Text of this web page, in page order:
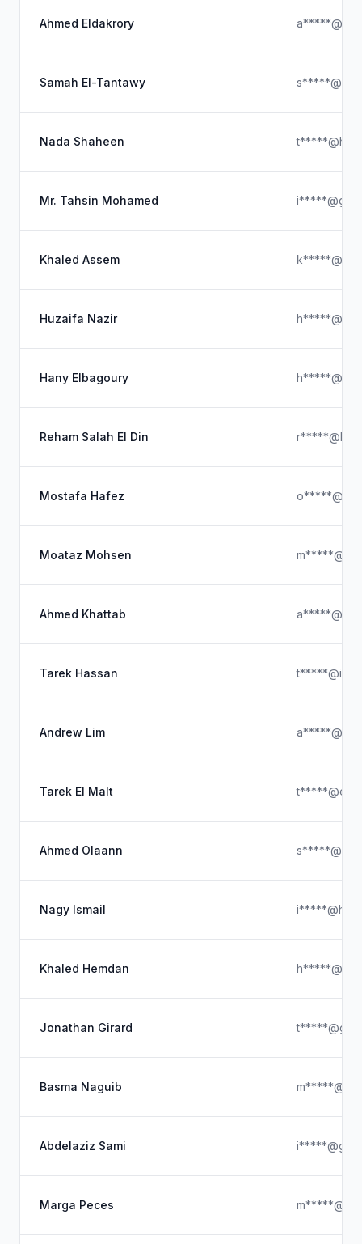
Ahmed Eldakrory
Samah El-Tantawy
Nada Shaheen
Mr. Tahsin Mohamed
Khaled Assem
Huzaifa Nazir
Hany Elbagoury
Reham Salah El Din
Mostafa Hafez
Moataz Mohsen
Ahmed Khattab
Tarek Hassan
Andrew Lim
Tarek El Malt
Ahmed Olaann
Nagy Ismail
Khaled Hemdan
Jonathan Girard
Basma Naguib
Abdelaziz Sami
Marga Peces